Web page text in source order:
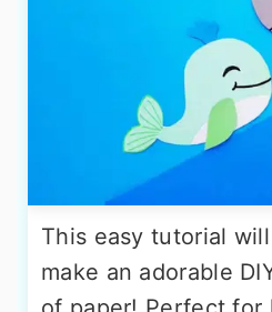
This easy tutorial
make an adorable